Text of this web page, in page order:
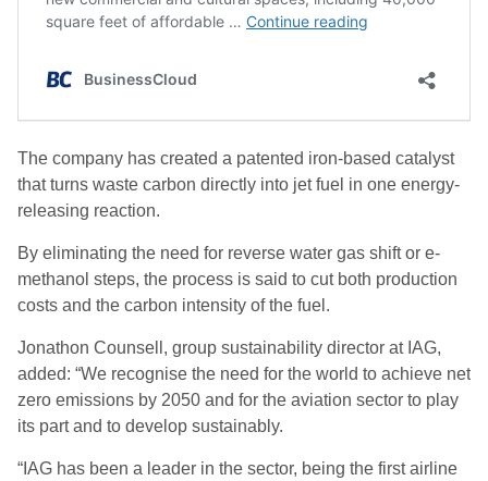
The company has created a patented iron-based catalyst
that turns waste carbon directly into jet fuel in one energy-
releasing reaction.
By eliminating the need for reverse water gas shift or e-
methanol steps, the process is said to cut both production
costs and the carbon intensity of the fuel.
Jonathon Counsell, group sustainability director at IAG,
added: “We recognise the need for the world to achieve net
zero emissions by 2050 and for the aviation sector to play
its part and to develop sustainably.
“IAG has been a leader in the sector, being the first airline